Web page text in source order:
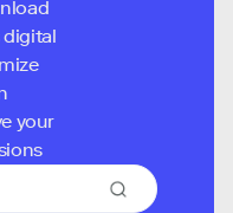
digital
your